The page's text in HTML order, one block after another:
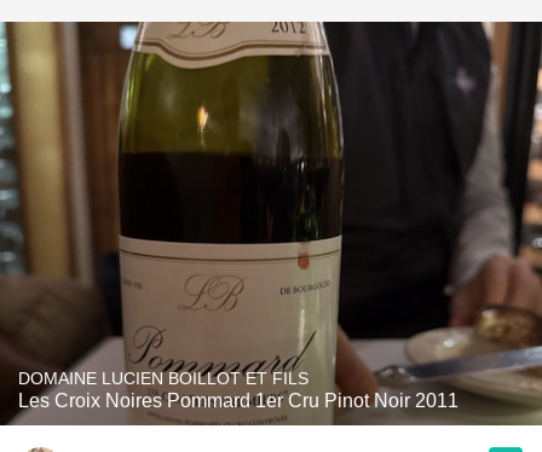
DOMAINE LUCIEN BOILLOT ET FILS
Les Croix Noires Pommard 1er Cru Pinot Noir 2011